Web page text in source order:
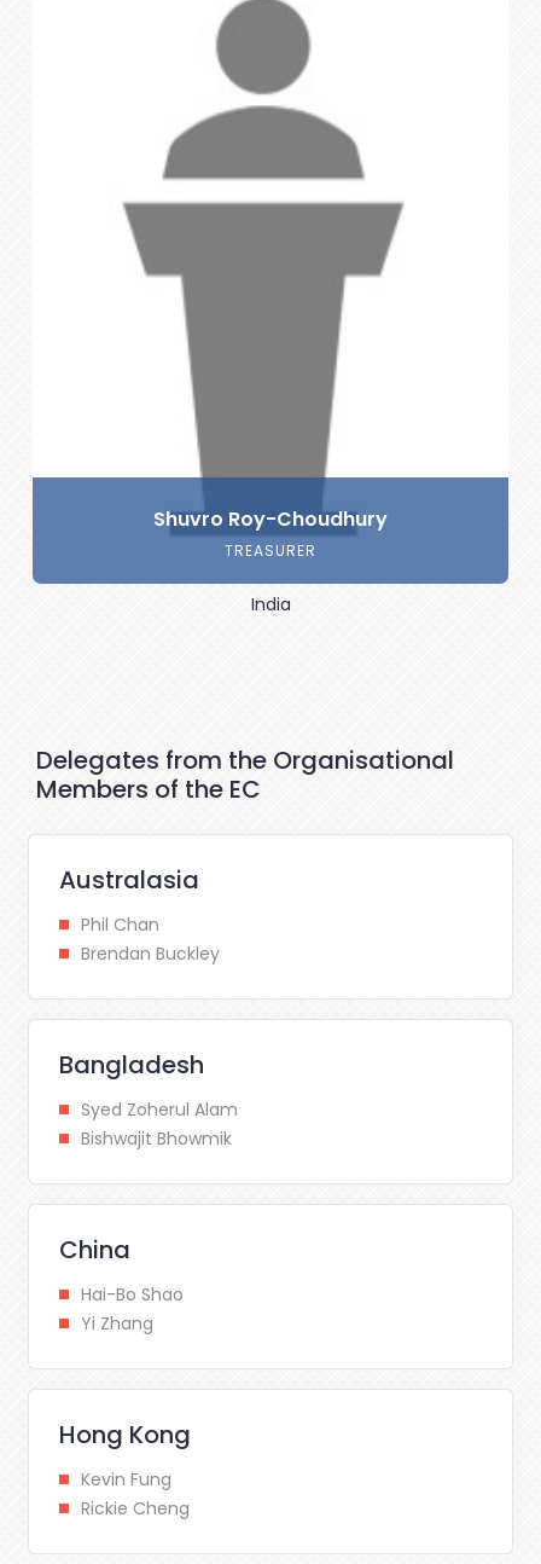
Shuvro Roy-Choudhury
TREASURER
India
Delegates from the Organisational
Members of the EC
Australasia
Phil Chan
Brendan Buckley
Bangladesh
Syed Zoherul Alam
Bishwajit Bhowmik
China
Hai-Bo Shao
Yi Zhang
Hong Kong
Kevin Fung
Rickie Cheng